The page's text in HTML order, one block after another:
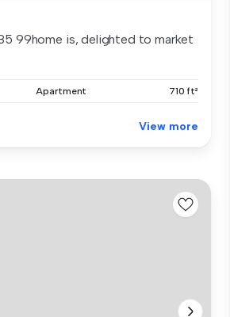
99home is, delighted to market
Apartment 710 ft²
View more